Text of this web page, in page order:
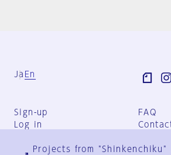
Ja En
Sign-up
Log in
FAQ
Group
Projects from "Shinkenchiku"